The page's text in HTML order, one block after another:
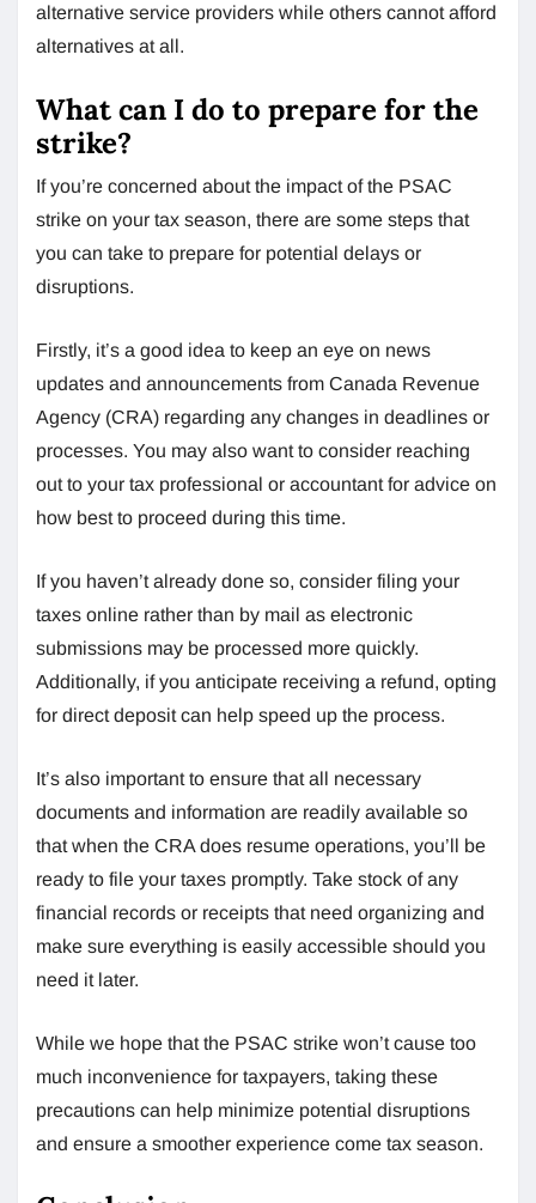
alternative service providers while others cannot afford
alternatives at all.
What can I do to prepare for the
strike?
If you’re concerned about the impact of the PSAC
strike on your tax season, there are some steps that
you can take to prepare for potential delays or
disruptions.
Firstly, it’s a good idea to keep an eye on news
updates and announcements from Canada Revenue
Agency (CRA) regarding any changes in deadlines or
processes. You may also want to consider reaching
out to your tax professional or accountant for advice on
how best to proceed during this time.
If you haven’t already done so, consider filing your
taxes online rather than by mail as electronic
submissions may be processed more quickly.
Additionally, if you anticipate receiving a refund, opting
for direct deposit can help speed up the process.
It’s also important to ensure that all necessary
documents and information are readily available so
that when the CRA does resume operations, you’ll be
ready to file your taxes promptly. Take stock of any
financial records or receipts that need organizing and
make sure everything is easily accessible should you
need it later.
While we hope that the PSAC strike won’t cause too
much inconvenience for taxpayers, taking these
precautions can help minimize potential disruptions
and ensure a smoother experience come tax season.